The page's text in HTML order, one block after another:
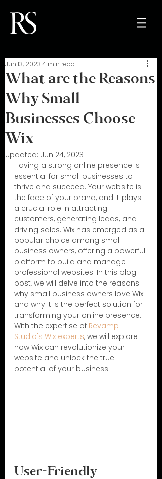
What are the Reasons
Why Small
Businesses Choose
Wix
Jun 13, 20234 min read
Updated: Jun 24, 2023
Having a strong online presence is
essential for small businesses to
thrive and succeed. Your website is
the face of your brand, and it plays
a crucial role in attracting
customers, generating leads, and
driving sales. Wix has emerged as a
popular choice among small
business owners, offering a powerful
platform to build and manage
professional websites. In this blog
post, we will delve into the reasons
why small business owners love Wix
and why it is the perfect solution for
transforming your online presence.
With the expertise of Revamp
Studio's Wix experts, we will explore
how Wix can revolutionize your
website and unlock the true
potential of your business.
User-Friendly